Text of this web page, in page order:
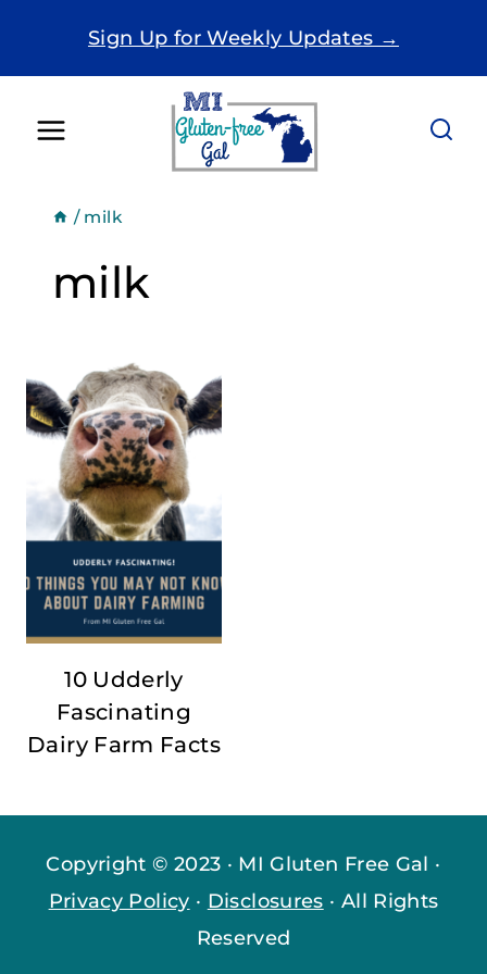
Sign Up for Weekly Updates →
/ milk
milk
10 Udderly
Fascinating
Dairy Farm Facts
Copyright © 2023 · MI Gluten Free Gal ·
Privacy Policy · Disclosures · All Rights
Reserved